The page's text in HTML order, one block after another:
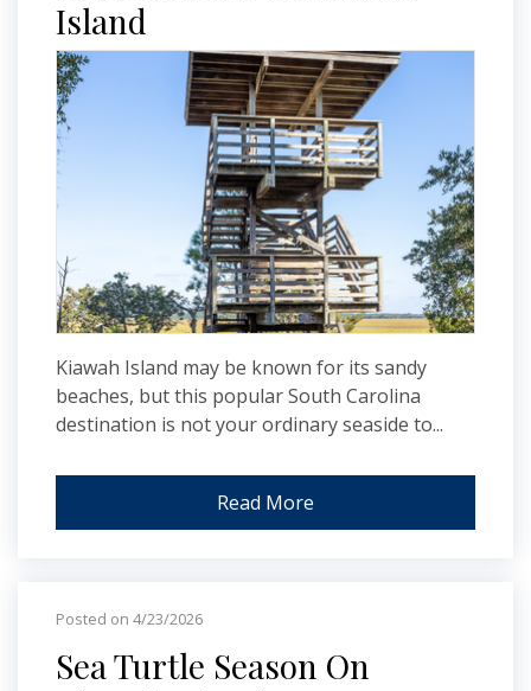
Island
Kiawah Island may be known for its sandy
beaches, but this popular South Carolina
destination is not your ordinary seaside to...
Read More
Posted on 4/23/2026
Sea Turtle Season On